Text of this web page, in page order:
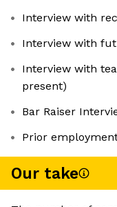
Interview with
Interview with
Interview with
present)
Bar Raiser
Prior
Our take